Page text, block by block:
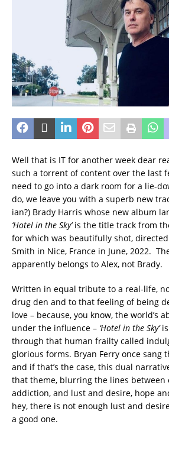
Well that is IT for another week dear
such a torrent of content over the last
need to go into a dark room for a lie-
do, we leave you with a superb new
ian?) Brady Harris whose new album
‘Hotel in the Sky’is the title track from
for which was beautifully shot,
Smith in Nice, France in June, 2022.
apparently belongs to Alex, not Brady.
Written in equal tribute to a real-life,
drug den and to that feeling of being
love – because, you know, the world’s
under the influence – ‘Hotel in the Sky’is
through that human frailty called
glorious forms. Bryan Ferry once sang
and if that’s the case, this dual
that theme, blurring the lines between
addiction, and lust and desire, hope
hey, there is not enough lust and
a good one.